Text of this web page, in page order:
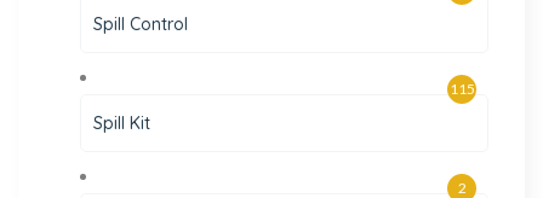
Spill Control
Spill Kit
115
2